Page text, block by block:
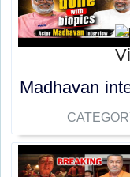
Madhavan